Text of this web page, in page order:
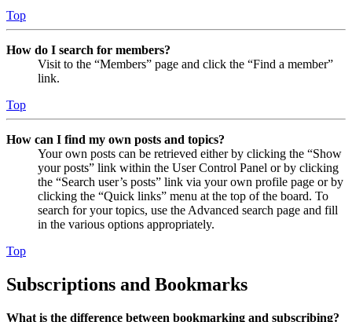
Top
How do I search for members?
Visit to the “Members” page and click the “Find a member”
link.
Top
How can I find my own posts and topics?
Your own posts can be retrieved either by clicking the “Show
your posts” link within the User Control Panel or by clicking
the “Search user’s posts” link via your own profile page or by
clicking the “Quick links” menu at the top of the board. To
search for your topics, use the Advanced search page and fill
in the various options appropriately.
Top
Subscriptions and Bookmarks
What is the difference between bookmarking and subscribing?